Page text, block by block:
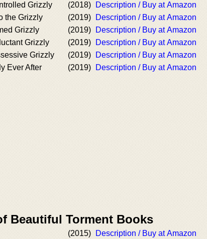
Grizzly (2018)
Description / Buy at Amazon
the Grizzly
(2019)
Description / Buy at Amazon
Grizzly
(2019)
Description / Buy at Amazon
Grizzly
(2019)
Description / Buy at Amazon
Grizzly
(2019)
Description / Buy at Amazon
Ever After
(2019) Description / Buy at Amazon
Beautiful Torment Books
(2015) Description / Buy at Amazon